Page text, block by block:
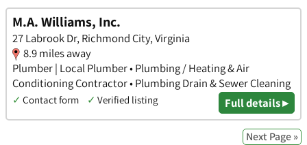
M.A. Williams, Inc.
27 Labrook Dr, Richmond City, Virginia
8.9 miles away
Plumber | Local Plumber • Plumbing / Heating & Air
Conditioning Contractor • Plumbing Drain & Sewer Cleaning
✓ Contact form ✓ Verified listing Full details ▸
Next Page »